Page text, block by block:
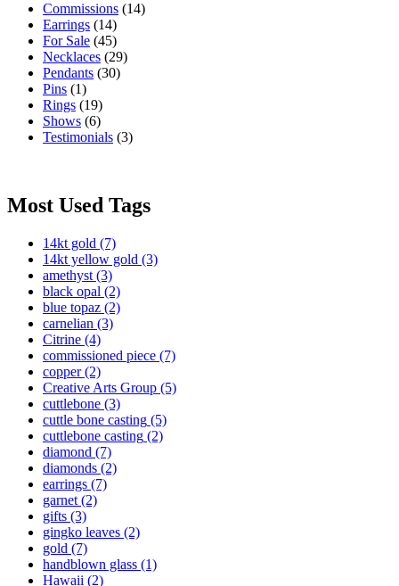
Commissions (14)
Earrings (14)
For Sale (45)
Necklaces (29)
Pendants (30)
Pins (1)
Rings (19)
Shows (6)
Testimonials (3)
Most Used Tags
14kt gold (7)
14kt yellow gold (3)
amethyst (3)
black opal (2)
blue topaz (2)
carnelian (3)
Citrine (4)
commissioned piece (7)
copper(2)
Creative Arts Group (5)
cuttlebone (3)
cuttle bone casting (5)
cuttlebone casting (2)
diamond (7)
diamonds (2)
earrings (7)
garnet (2)
gifts (3)
gingko leaves (2)
gold (7)
handblown glass (1)
Hawaii (2)